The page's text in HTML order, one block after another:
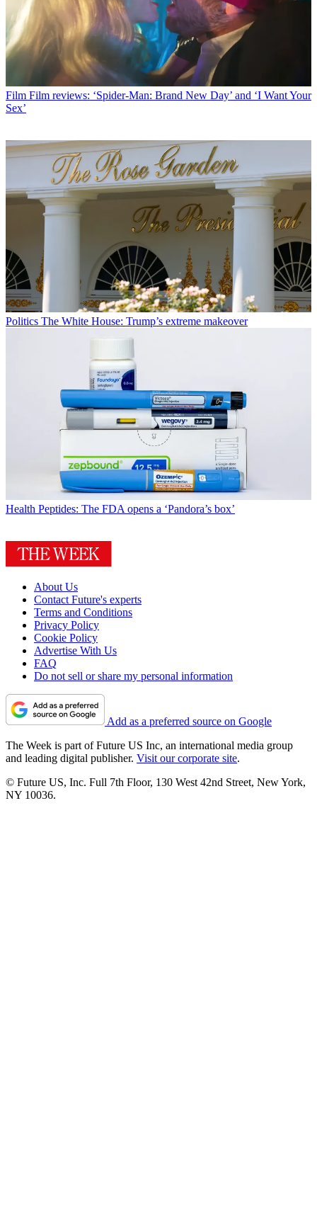
Film Film reviews: ‘Spider-Man: Brand New Day’ and ‘I Want Your
Sex’
Politics The White House: Trump’s extreme makeover
Health Peptides: The FDA opens a ‘Pandora’s box’
About Us
Contact Future's experts
Terms and Conditions
Privacy Policy
Cookie Policy
Advertise With Us
FAQ
Do not sell or share my personal information
Add as a preferred source on Google
The Week is part of Future US Inc, an international media group
and leading digital publisher. Visit our corporate site.
© Future US, Inc. Full 7th Floor, 130 West 42nd Street, New York,
NY 10036.